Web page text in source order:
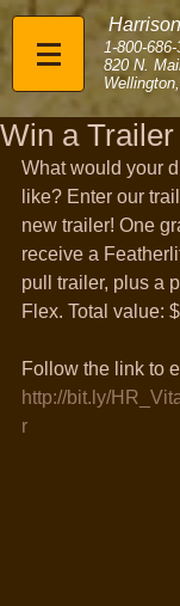
1-800-686-
820 N.
Win a
What would your
like? Enter our
new trailer! One
receive a
pull trailer, plus a
Flex. Total value:
Follow the link to
http://bit.ly/
r